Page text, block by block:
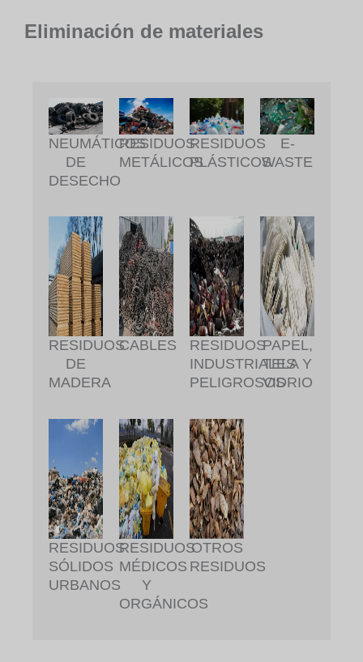
Eliminación de materiales
NEUMÁTICOS
DE
DESECHO
RESIDUOS
METÁLICOS
RESIDUOS
PLÁSTICOS
E-
WASTE
RESIDUOS
DE
MADERA
CABLES
RESIDUOS
INDUSTRIALES
PELIGROSOS
PAPEL,
TELA Y
VIDRIO
RESIDUOS
SÓLIDOS
URBANOS
RESIDUOS
MÉDICOS
Y
ORGÁNICOS
OTROS
RESIDUOS